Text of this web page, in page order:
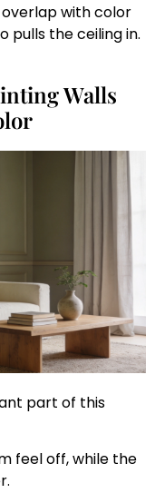
with color
pulls the ceiling in.
Walls
part of this
feel off, while the